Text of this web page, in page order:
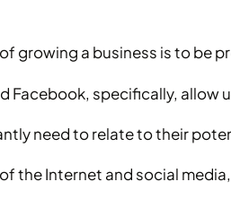
growing a business is to be
Facebook, specifically, allow
need to relate to their
the Internet and social